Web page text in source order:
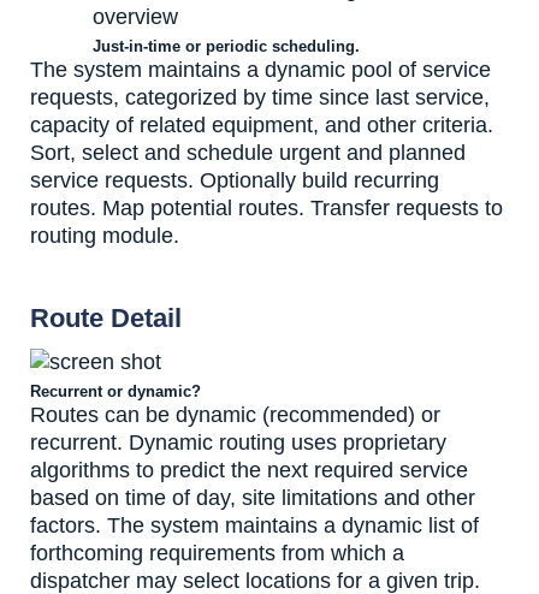
Just-in-time or periodic scheduling.
The system maintains a dynamic pool of service
requests, categorized by time since last service,
capacity of related equipment, and other criteria.
Sort, select and schedule urgent and planned
service requests. Optionally build recurring
routes. Map potential routes. Transfer requests to
routing module.
Route Detail
Recurrent or dynamic?
Routes can be dynamic (recommended) or
recurrent. Dynamic routing uses proprietary
algorithms to predict the next required service
based on time of day, site limitations and other
factors. The system maintains a dynamic list of
forthcoming requirements from which a
dispatcher may select locations for a given trip.